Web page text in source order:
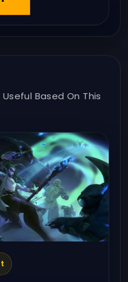
Based On This